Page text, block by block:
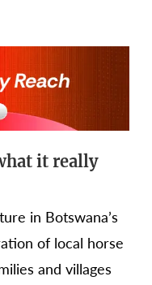
it really
in Botswana’s
of local horse
and villages